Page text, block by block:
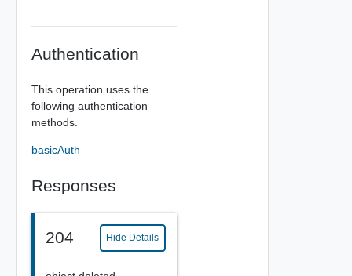
Authentication
This operation uses the
following authentication
methods.
basicAuth
Responses
204 Hide Details